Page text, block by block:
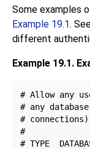
Some examples
Example 19.1.
different
Example 19.1.
# Allow any
# any
#
#
# TYPE